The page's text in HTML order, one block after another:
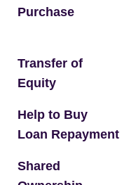
Purchase
Transfer of
Equity
Help to Buy
Loan Repayment
Shared